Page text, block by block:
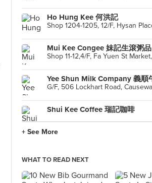
Ho Hung Kee 何洪記
Mui Kee Congee 妹記生滾粥品
Shui Kee Coffee 瑞記咖啡
Joy Hing's Roasted Meat
+ See More
WHAT TO READ NEXT